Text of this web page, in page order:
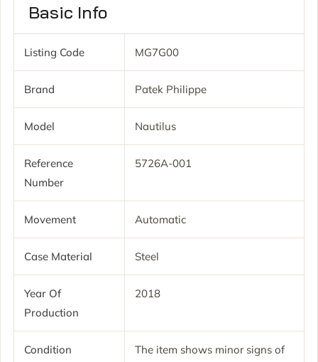
Basic Info
Listing Code MG7G00
Brand Patek Philippe
Model Nautilus
Reference
Number
5726A-001
Movement Automatic
Case Material Steel
Year Of
Production
2018
Condition
The item shows minor signs of